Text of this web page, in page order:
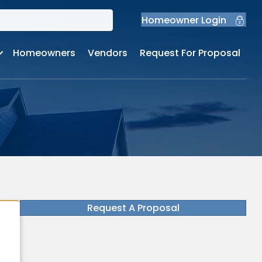
Homeowner Login
Homeowners Vendors Request For Proposal
Request A Proposal